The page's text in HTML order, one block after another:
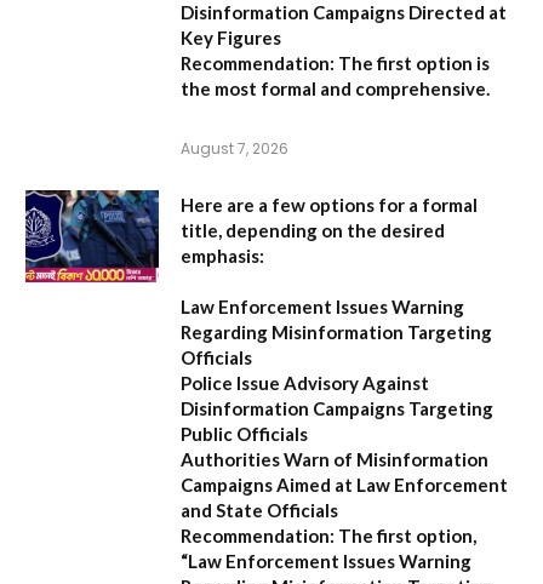
Disinformation Campaigns Directed at
Key Figures
Recommendation: The first option is
the most formal and comprehensive.
August 7, 2026
Here are a few options for a formal
title, depending on the desired
emphasis:
Law Enforcement Issues Warning
Regarding Misinformation Targeting
Officials
Police Issue Advisory Against
Disinformation Campaigns Targeting
Public Officials
Authorities Warn of Misinformation
Campaigns Aimed at Law Enforcement
and State Officials
Recommendation: The first option,
“Law Enforcement Issues Warning